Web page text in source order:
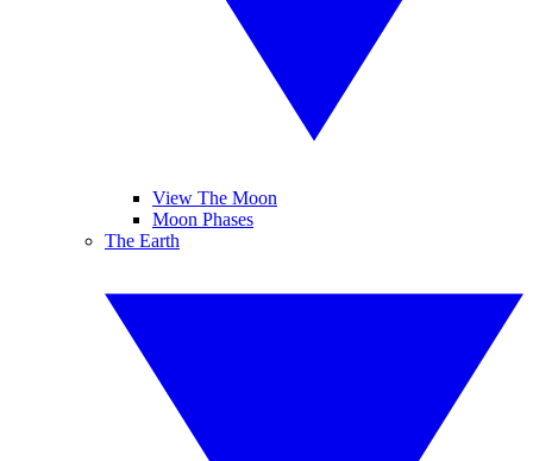
View The Moon
Moon Phases
The Earth